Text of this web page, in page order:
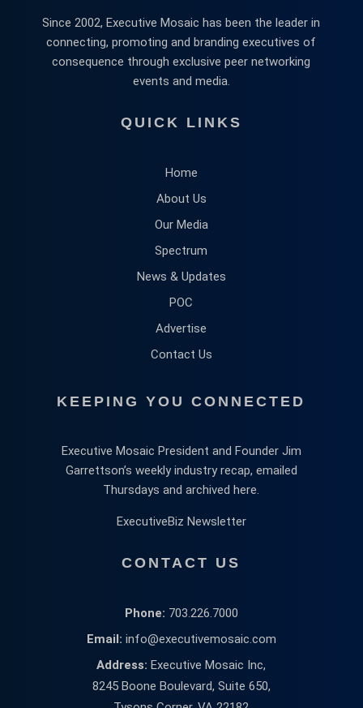
Since 2002, Executive Mosaic has been the leader in
connecting, promoting and branding executives of
consequence through exclusive peer networking
events and media.
QUICK LINKS
Home
About Us
Our Media
Spectrum
News & Updates
POC
Advertise
Contact Us
KEEPING YOU CONNECTED
Executive Mosaic President and Founder Jim
Garrettson’s weekly industry recap, emailed
Thursdays and archived here.
ExecutiveBiz Newsletter
CONTACT US
Phone: 703.226.7000
Email: info@executivemosaic.com
Address: Executive Mosaic Inc,
8245 Boone Boulevard, Suite 650,